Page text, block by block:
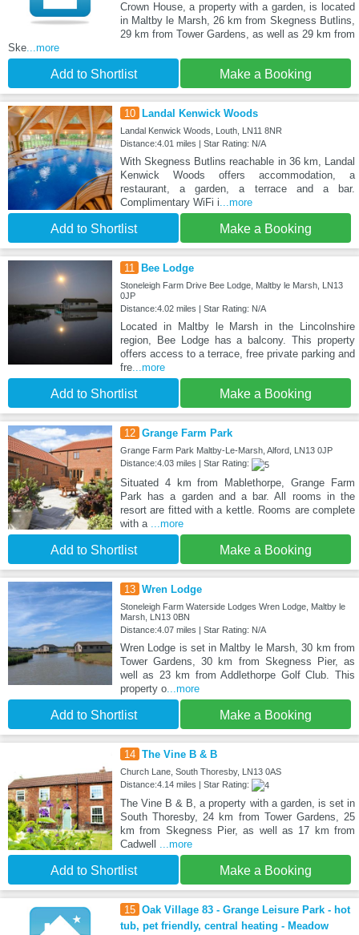
Crown House, a property with a garden, is located
in Maltby le Marsh, 26 km from Skegness Butlins,
29 km from Tower Gardens, as well as 29 km from
Ske...more
Add to Shortlist Make a Booking
10 Landal Kenwick Woods
Landal Kenwick Woods, Louth, LN11 8NR
Distance:4.01 miles | Star Rating: N/A
With Skegness Butlins reachable in 36 km, Landal
Kenwick Woods offers accommodation, a
restaurant, a garden, a terrace and a bar.
Complimentary WiFi i...more
Add to Shortlist Make a Booking
11 Bee Lodge
Stoneleigh Farm Drive Bee Lodge, Maltby le Marsh, LN13
0JP
Distance:4.02 miles | Star Rating: N/A
Located in Maltby le Marsh in the Lincolnshire
region, Bee Lodge has a balcony. This property
offers access to a terrace, free private parking and
fre...more
Add to Shortlist Make a Booking
12 Grange Farm Park
Grange Farm Park Maltby-Le-Marsh, Alford, LN13 0JP
Distance:4.03 miles | Star Rating:
Situated 4 km from Mablethorpe, Grange Farm
Park has a garden and a bar. All rooms in the
resort are fitted with a kettle. Rooms are complete
with a
...more
Add to Shortlist Make a Booking
13 Wren Lodge
Stoneleigh Farm Waterside Lodges Wren Lodge, Maltby le
Marsh, LN13 0BN
Distance:4.07 miles | Star Rating: N/A
Wren Lodge is set in Maltby le Marsh, 30 km from
Tower Gardens, 30 km from Skegness Pier, as
well as 23 km from Addlethorpe Golf Club. This
property o...more
Add to Shortlist Make a Booking
14 The Vine B & B
Church Lane, South Thoresby, LN13 0AS
Distance:4.14 miles | Star Rating:
The Vine B & B, a property with a garden, is set in
South Thoresby, 24 km from Tower Gardens, 25
km from Skegness Pier, as well as 17 km from
Cadwell
...more
Add to Shortlist Make a Booking
15 Oak Village 83 - Grange Leisure Park - hot
tub, pet friendly, central heating - Meadow